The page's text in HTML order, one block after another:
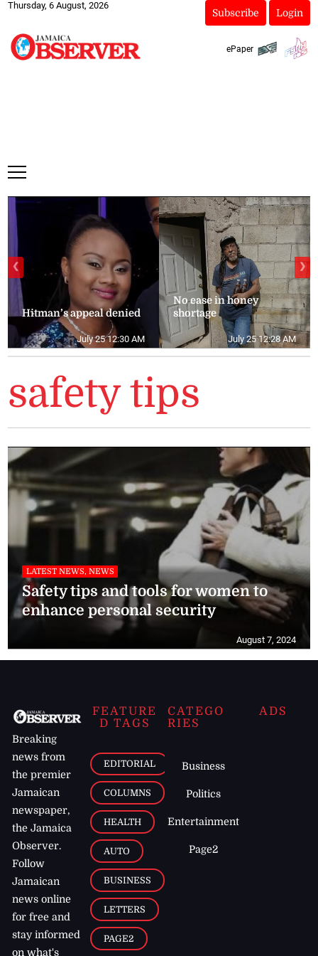
Thursday, 6 August, 2026
Subscribe Login
ePaper
Hitman’s appeal denied
July 25 12:30 AM
No ease in honey
shortage
July 25 12:28 AM
❮ ❯
safety tips
LATEST NEWS, NEWS
Safety tips and tools for women to
enhance personal security
August 7, 2024
Breaking
news from
the premier
Jamaican
newspaper,
the Jamaica
Observer.
Follow
Jamaican
news online
for free and
stay informed
on what's
FEATURE
D TAGS
EDITORIAL
COLUMNS
HEALTH
AUTO
BUSINESS
LETTERS
PAGE2
CATEGO
RIES
Business
Politics
Entertainment
Page2
ADS